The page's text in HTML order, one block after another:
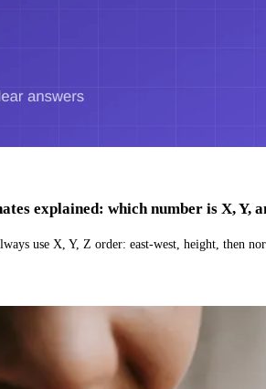
explained: which number is X, Y,
use X, Y, Z order: east-west, height, then